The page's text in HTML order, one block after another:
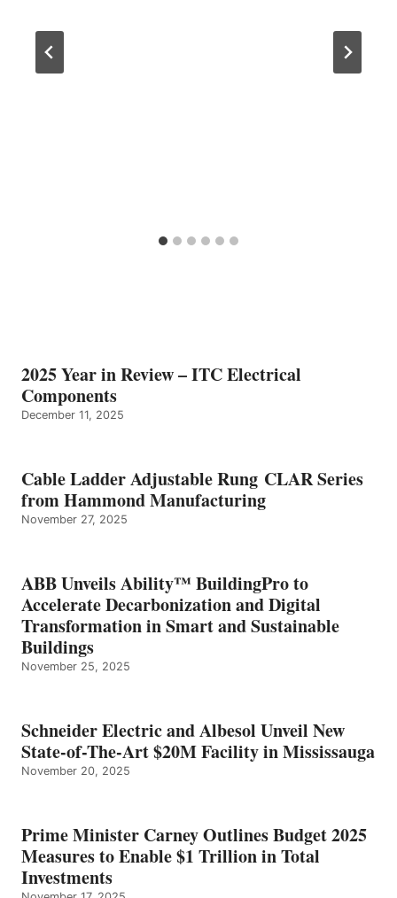
2025 Year in Review – ITC Electrical
Components
December 11, 2025
Cable Ladder Adjustable Rung CLAR Series
from Hammond Manufacturing
November 27, 2025
ABB Unveils Ability™ BuildingPro to
Accelerate Decarbonization and Digital
Transformation in Smart and Sustainable
Buildings
November 25, 2025
Schneider Electric and Albesol Unveil New
State-of-The-Art $20M Facility in Mississauga
November 20, 2025
Prime Minister Carney Outlines Budget 2025
Measures to Enable $1 Trillion in Total
Investments